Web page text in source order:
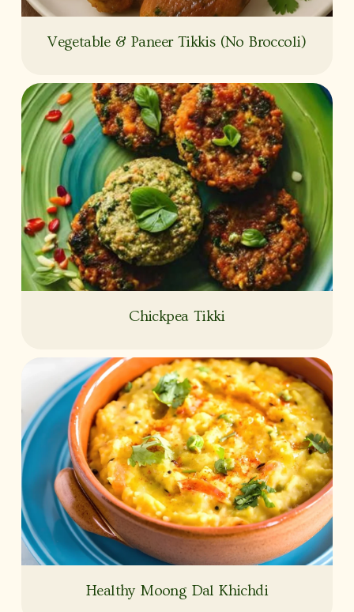
Vegetable & Paneer Tikkis (No Broccoli)
Chickpea Tikki
Healthy Moong Dal Khichdi